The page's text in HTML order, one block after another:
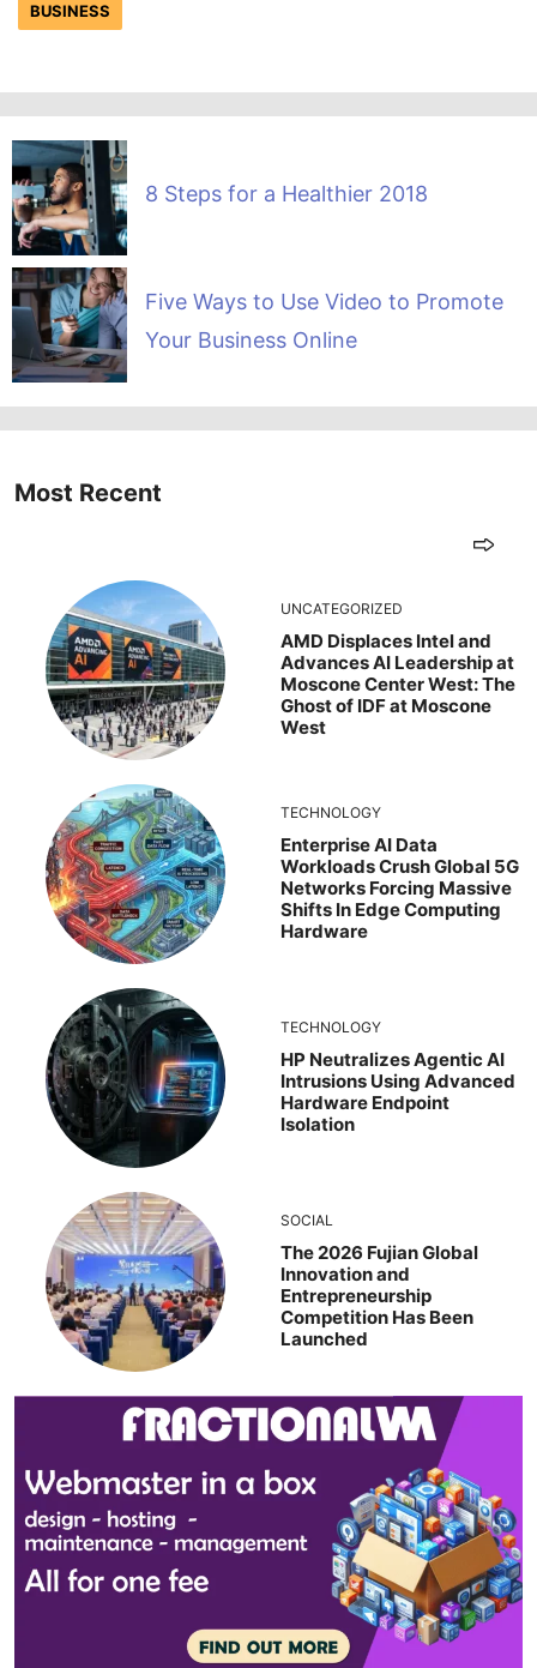
BUSINESS
8 Steps for a Healthier 2018
Five Ways to Use Video to Promote
Your Business Online
Most Recent
UNCATEGORIZED
AMD Displaces Intel and
Advances AI Leadership at
Moscone Center West: The
Ghost of IDF at Moscone
West
TECHNOLOGY
Enterprise AI Data
Workloads Crush Global 5G
Networks Forcing Massive
Shifts In Edge Computing
Hardware
TECHNOLOGY
HP Neutralizes Agentic AI
Intrusions Using Advanced
Hardware Endpoint
Isolation
SOCIAL
The 2026 Fujian Global
Innovation and
Entrepreneurship
Competition Has Been
Launched